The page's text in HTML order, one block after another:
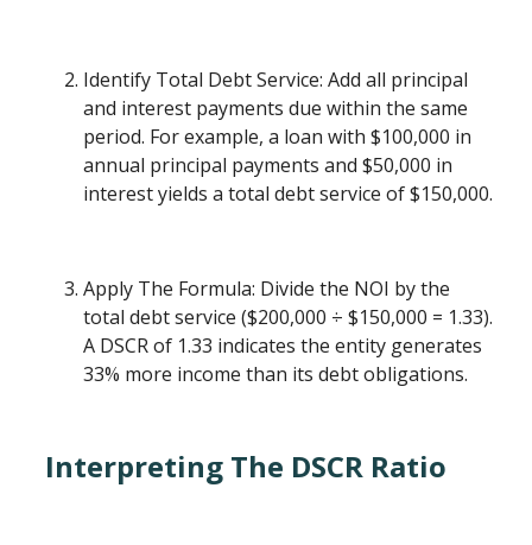
Identify Total Debt Service: Add all principal
and interest payments due within the same
period. For example, a loan with $100,000 in
annual principal payments and $50,000 in
interest yields a total debt service of $150,000.
Apply The Formula: Divide the NOI by the
total debt service ($200,000 ÷ $150,000 = 1.33).
A DSCR of 1.33 indicates the entity generates
33% more income than its debt obligations.
Interpreting The DSCR Ratio